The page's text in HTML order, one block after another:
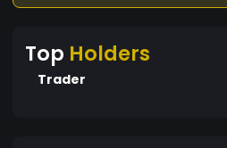
Top Holders
Trader